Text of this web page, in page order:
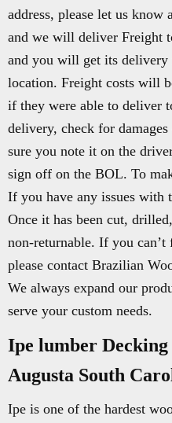
address, please let us know
and we will deliver Freight
and you will get its
location. Freight costs will
if they were able to deliver
delivery, check for
sure you note it on the
sign off on the BOL. To
If you have any issues with
Once it has been cut,
non-returnable. If you
please contact Brazilian
We always expand our
serve your custom needs.
Ipe lumber
Augusta South
Ipe is one of the hardest